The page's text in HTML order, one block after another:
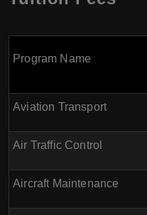
Program Name
Aviation Transport
Air Traffic Control
Aircraft Maintenance